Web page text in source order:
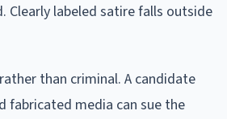
Clearly labeled satire falls outside
than criminal. A candidate
fabricated media can sue the